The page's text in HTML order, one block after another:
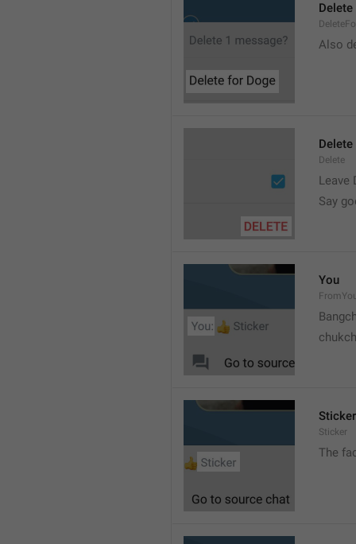
Also
Delete
Delete
Leave
Say
You
Sticker
Sticker
The